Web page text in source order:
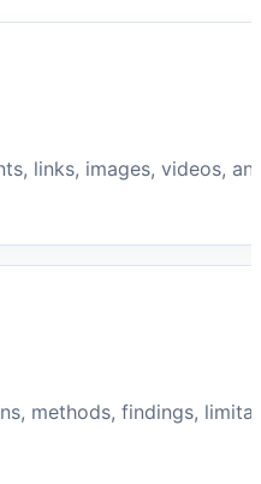
links, images, videos,
methods, findings,